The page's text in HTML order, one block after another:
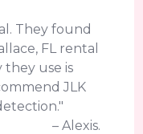
They found
FL rental
use is
JLK
– Alexis.